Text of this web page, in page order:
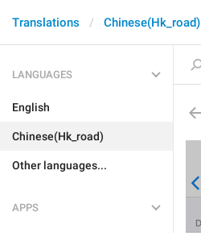
Translations Chinese(Hk_road)
LANGUAGES
English
Chinese(Hk_road)
Other languages...
APPS